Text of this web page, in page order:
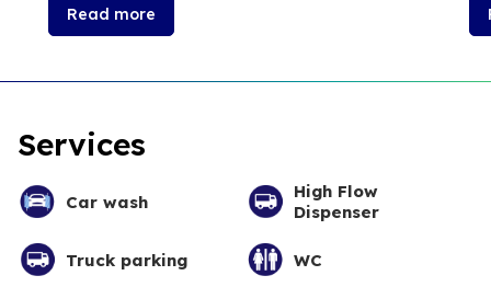
Read more
Services
Car wash
High Flow
Dispenser
Truck parking WC